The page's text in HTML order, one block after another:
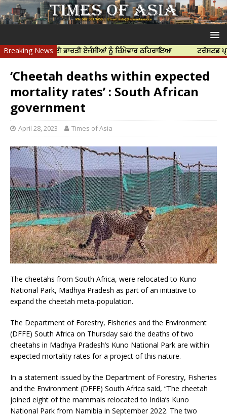
Breaking News
ਲਈ ਭਾਰਤੀ ਏਜੰਸੀਆਂ ਨੂੰ ਜ਼ਿੰਮੇਵਾਰ ਠਹਿਰਾਇਆ ਟਰੱਸਟਡ ਪ੍ਰੋਫੈਸ਼ਨਲ
‘Cheetah deaths within expected
mortality rates’ : South African
government
April 28, 2023 Times of Asia
The cheetahs from South Africa, were relocated to Kuno
National Park, Madhya Pradesh as part of an initiative to
expand the cheetah meta-population.
The Department of Forestry, Fisheries and the Environment
(DFFE) South Africa on Thursday said the deaths of two
cheetahs in Madhya Pradesh’s Kuno National Park are within
expected mortality rates for a project of this nature.
In a statement issued by the Department of Forestry, Fisheries
and the Environment (DFFE) South Africa said, “The cheetah
joined eight of the mammals relocated to India’s Kuno
National Park from Namibia in September 2022. The two